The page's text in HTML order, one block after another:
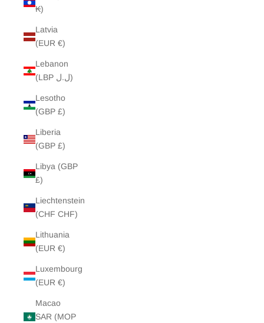
₭)
Latvia
(EUR €)
Lebanon
(LBP ل.ل)
Lesotho
(GBP £)
Liberia
(GBP £)
Libya (GBP
£)
Liechtenstein
(CHF CHF)
Lithuania
(EUR €)
Luxembourg
(EUR €)
Macao
SAR (MOP